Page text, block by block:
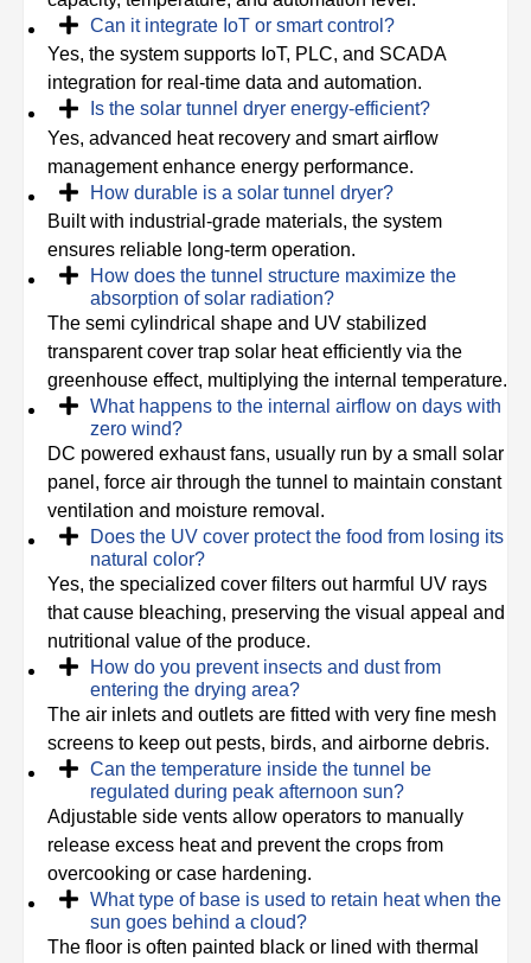
Can it integrate IoT or smart control?
Yes, the system supports IoT, PLC, and SCADA
integration for real-time data and automation.
Is the solar tunnel dryer energy-efficient?
Yes, advanced heat recovery and smart airflow
management enhance energy performance.
How durable is a solar tunnel dryer?
Built with industrial-grade materials, the system
ensures reliable long-term operation.
How does the tunnel structure maximize the
absorption of solar radiation?
The semi cylindrical shape and UV stabilized
transparent cover trap solar heat efficiently via the
greenhouse effect, multiplying the internal temperature.
What happens to the internal airflow on days with
zero wind?
DC powered exhaust fans, usually run by a small solar
panel, force air through the tunnel to maintain constant
ventilation and moisture removal.
Does the UV cover protect the food from losing its
natural color?
Yes, the specialized cover filters out harmful UV rays
that cause bleaching, preserving the visual appeal and
nutritional value of the produce.
How do you prevent insects and dust from
entering the drying area?
The air inlets and outlets are fitted with very fine mesh
screens to keep out pests, birds, and airborne debris.
Can the temperature inside the tunnel be
regulated during peak afternoon sun?
Adjustable side vents allow operators to manually
release excess heat and prevent the crops from
overcooking or case hardening.
What type of base is used to retain heat when the
sun goes behind a cloud?
The floor is often painted black or lined with thermal